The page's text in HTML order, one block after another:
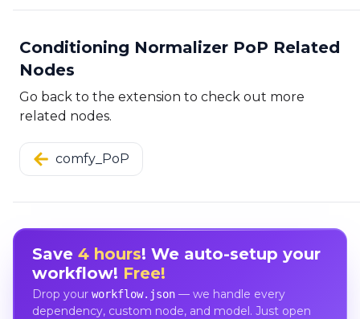
Conditioning Normalizer PoP Related
Nodes
Go back to the extension to check out more
related nodes.
comfy_PoP
Save 4 hours! We auto-setup your
workflow! Free!
Drop your workflow.json— we handle every
dependency, custom node, and model. Just open